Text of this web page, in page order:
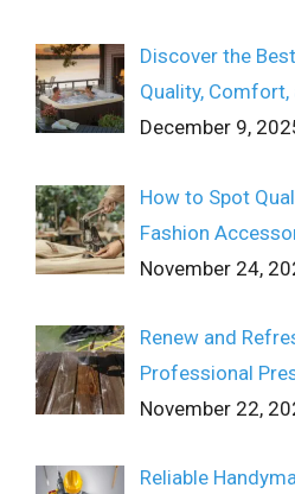
Discover the
Quality,
December 9,
How to Spot
Fashion
November 24,
Renew and
Professional
November 22,
Reliable